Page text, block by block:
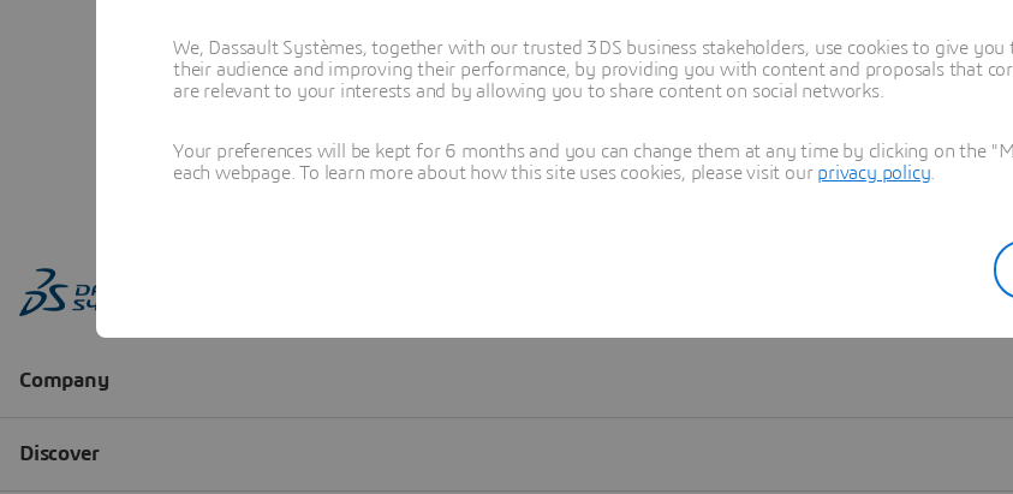
We, Dassault Systèmes, together with our trusted 3DS business stakeholders, use cookies to give
their audience and improving their performance, by providing you with content and proposals that
are relevant to your interests and by allowing you to share content on social networks.
Your preferences will be kept for 6 months and you can change them at any time by clicking on the
each webpage. To learn more about how this site uses cookies, please visit our privacy policy